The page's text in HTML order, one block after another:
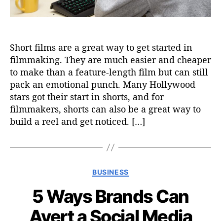
Short films are a great way to get started in
filmmaking. They are much easier and cheaper
to make than a feature-length film but can still
pack an emotional punch. Many Hollywood
stars got their start in shorts, and for
filmmakers, shorts can also be a great way to
build a reel and get noticed. […]
C
t
e
g
BUSINESS
5 Ways Brands Can
Avert a Social Media